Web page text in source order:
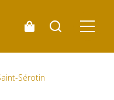
Sérotin